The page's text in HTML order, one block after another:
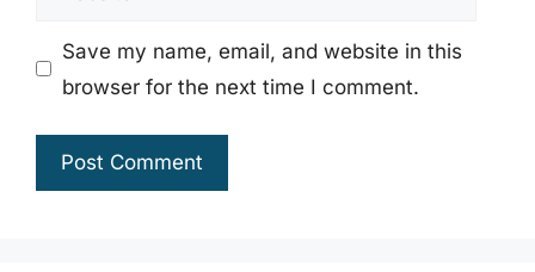
Save my name, email, and website in this
browser for the next time I comment.